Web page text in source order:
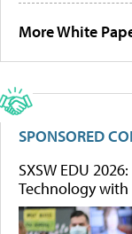
More White
SPONSORED
SXSW EDU
Technology